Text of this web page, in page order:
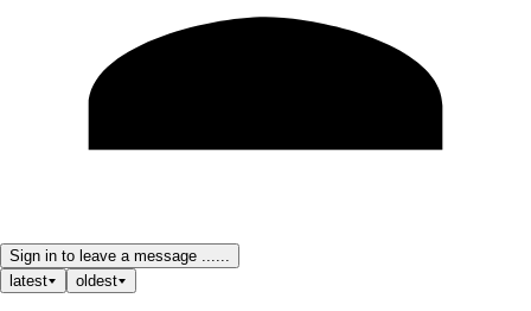
Sign in to leave a message ......
latest
oldest